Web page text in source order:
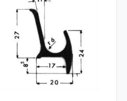
Drainers and water
deflectors - Art 3079
Our drainers and water
deflectors are made
with a special 6060 alloy,
and are sold in bar
format. The minimum